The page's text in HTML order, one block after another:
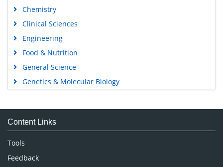
Chemistry
Clinical Sciences
Engineering
Food & Nutrition
General Science
Genetics & Molecular Biology
Medical Sciences
Neuroscience & Psychology
Nursing & Health Care
Pharmaceutical Sciences
Content Links
Tools
Feedback